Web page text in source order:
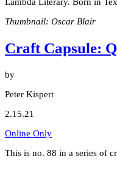
Lambda Literary. Born in
Thumbnail: Oscar Blair
Craft Capsule:
by
Peter Kispert
2.15.21
Online Only
This is no. 88 in a series of